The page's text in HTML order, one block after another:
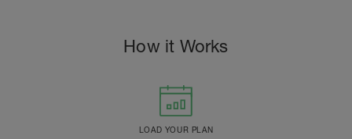
How it Works
LOAD YOUR PLAN